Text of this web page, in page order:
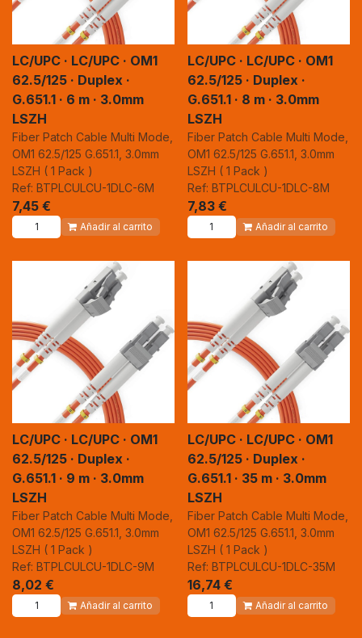
LC/UPC · LC/UPC · OM1
62.5/125 · Duplex ·
G.651.1 · 6 m · 3.0mm
LSZH
Fiber Patch Cable Multi Mode,
OM1 62.5/125 G.651.1, 3.0mm
LSZH ( 1 Pack )
Ref: BTPLCULCU-1DLC-6M
7,45 €
Añadir al carrito
LC/UPC · LC/UPC · OM1
62.5/125 · Duplex ·
G.651.1 · 8 m · 3.0mm
LSZH
Fiber Patch Cable Multi Mode,
OM1 62.5/125 G.651.1, 3.0mm
LSZH ( 1 Pack )
Ref: BTPLCULCU-1DLC-8M
7,83€
Añadir al carrito
LC/UPC · LC/UPC · OM1
62.5/125 · Duplex ·
G.651.1 · 9 m · 3.0mm
LSZH
Fiber Patch Cable Multi Mode,
OM1 62.5/125 G.651.1, 3.0mm
LSZH ( 1 Pack )
Ref: BTPLCULCU-1DLC-9M
8,02 €
Añadir al carrito
LC/UPC · LC/UPC · OM1
62.5/125 · Duplex ·
G.651.1 · 35 m · 3.0mm
LSZH
Fiber Patch Cable Multi Mode,
OM1 62.5/125 G.651.1, 3.0mm
LSZH ( 1 Pack )
Ref: BTPLCULCU-1DLC-35M
16,74€
Añadir al carrito